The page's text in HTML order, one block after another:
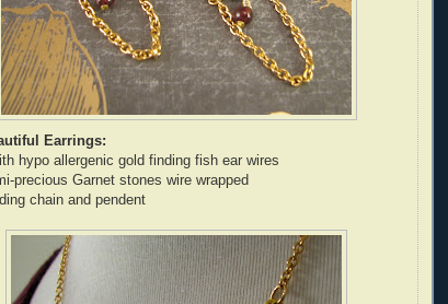
Earrings:
hypo allergenic gold finding fish ear wires
precious Garnet stones wire wrapped
chain and pendent